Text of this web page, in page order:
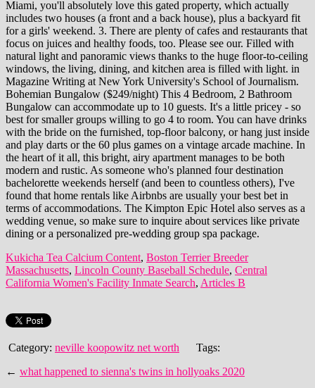
Kukicha Tea Calcium Content, Boston Terrier Breeder
Massachusetts, Lincoln County Baseball Schedule, Central
California Women's Facility Inmate Search, Articles B
Category: neville koopowitz net worth
Tags:
← what happened to sienna's twins in hollyoaks 2020